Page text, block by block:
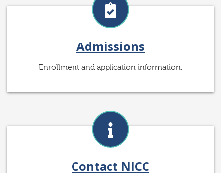
Admissions
Enrollment and application information.
Contact NICC